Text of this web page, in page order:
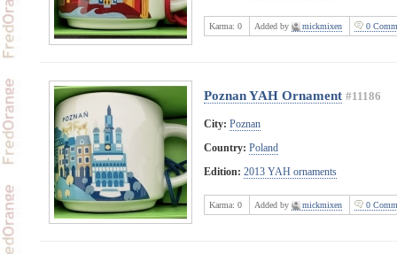
Karma: 0 Added by mickmixen 0
Poznan YAH Ornament #11186
City: Poznan
Country: Poland
Edition: 2013 YAH ornaments
Karma: 0 Added by mickmixen 0